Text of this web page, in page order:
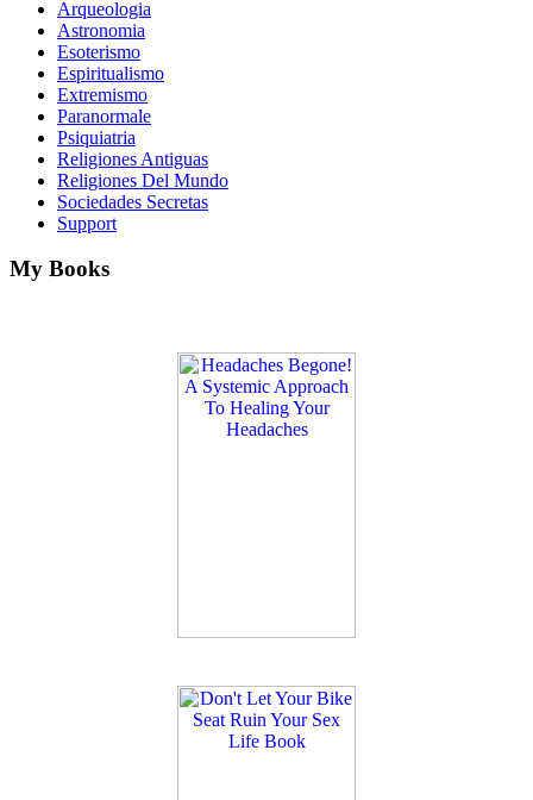
Arqueologia
Astronomia
Esoterismo
Espiritualismo
Extremismo
Paranormale
Psiquiatria
Religiones Antiguas
Religiones Del Mundo
Sociedades Secretas
Support
My Books